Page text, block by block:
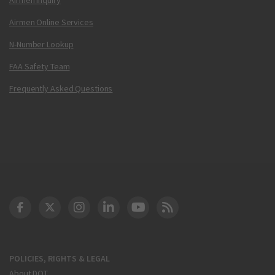
Airmen Online Services
N-Number Lookup
FAA Safety Team
Frequently Asked Questions
POLICIES, RIGHTS & LEGAL
DOT Facebook
DOT Twitter
DOT Instagram
DOT LinkedIn
FAA YouTube
Cleared for Takeoff